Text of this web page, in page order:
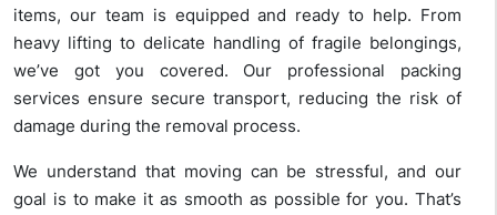
items, our team is equipped and ready to help. From
heavy lifting to delicate handling of fragile belongings,
we’ve got you covered. Our professional packing
services ensure secure transport, reducing the risk of
damage during the removal process.
We understand that moving can be stressful, and our
goal is to make it as smooth as possible for you. That’s